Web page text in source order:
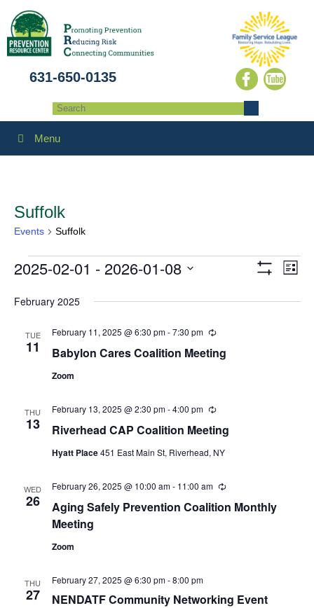
631-650-0135
Menu
Suffolk
Events Suffolk
Events
ViewsList
2025-02-01 - 2026-01-08
date.
February 2025
TUE
11 Babylon Cares Coalition Meeting
February 11, 2025 @ 6:30 pm-7:30 pm Recurring
Zoom
THU
13 Riverhead CAP Coalition Meeting
February 13, 2025 @ 2:30 pm-4:00 pm Recurring
Hyatt Place451 East Main St, Riverhead, NY
WED
26
Aging Safely Prevention Coalition Monthly
Meeting
February 26, 2025 @ 10:00 am- 11:00 am Recurring
Zoom
THU
27 NENDATF Community Networking Event
February 27, 2025 @ 6:30 pm-8:00 pm